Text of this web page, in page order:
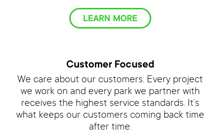
LEARN MORE
Customer Focused
We care about our customers. Every project
we work on and every park we partner with
receives the highest service standards. It’s
what keeps our customers coming back time
after time.